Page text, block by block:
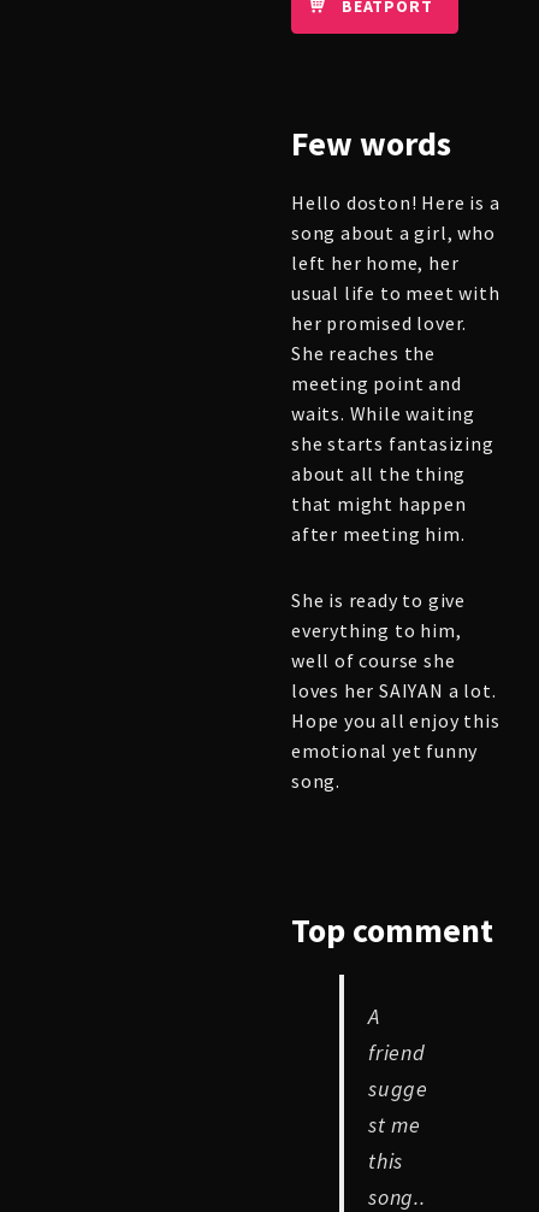
BEATPORT
Fewwords
Hello doston! Here is a
song about a girl, who
left her home, her
usual life to meet with
her promised lover.
She reaches the
meeting point and
waits. While waiting
she starts fantasizing
about all the thing
that might happen
after meeting him.
She is ready to give
everything to him,
well of course she
loves her SAIYAN a lot.
Hope you all enjoy this
emotional yet funny
song.
Topcomment
A
friend
sugge
st me
this
song..